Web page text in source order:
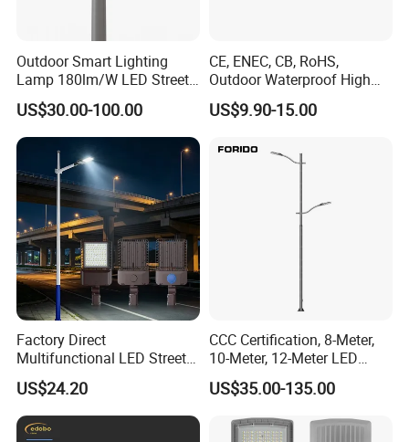
Outdoor Smart Lighting
Lamp 180lm/W LED Street
Light
US$30.00-100.00
CE, ENEC, CB, RoHS,
Outdoor Waterproof High
Efficiency 30~100W IP66
Project Lighting LED Street
US$9.90-15.00
Factory Direct
Multifunctional LED Street
Lights Outdoor IP65
Waterproof with PC Lenses
for Community Parks and
Street Lighting
US$24.20
CCC Certification, 8-Meter,
10-Meter, 12-Meter LED
Street Lamps, IP66
Waterproof Street Lights
US$35.00-135.00